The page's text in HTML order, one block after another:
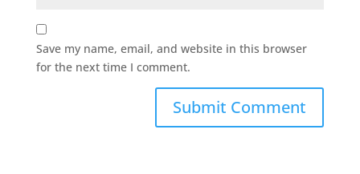
Save my name, email, and website in this browser
for the next time I comment.